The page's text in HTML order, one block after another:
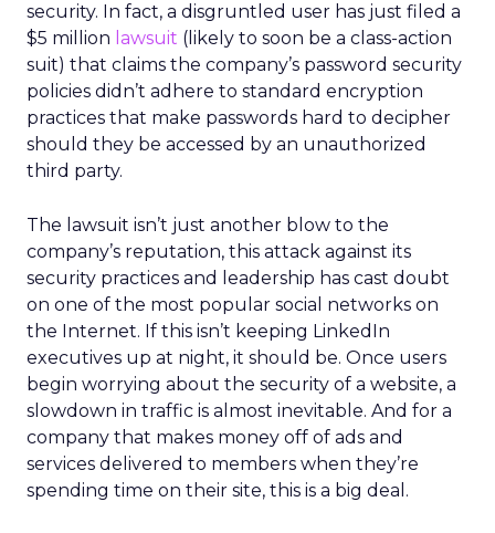
security. In fact, a disgruntled user has just filed a
$5 million lawsuit (likely to soon be a class-action
suit) that claims the company’s password security
policies didn’t adhere to standard encryption
practices that make passwords hard to decipher
should they be accessed by an unauthorized
third party.
The lawsuit isn’t just another blow to the
company’s reputation, this attack against its
security practices and leadership has cast doubt
on one of the most popular social networks on
the Internet. If this isn’t keeping LinkedIn
executives up at night, it should be. Once users
begin worrying about the security of a website, a
slowdown in traffic is almost inevitable. And for a
company that makes money off of ads and
services delivered to members when they’re
spending time on their site, this is a big deal.